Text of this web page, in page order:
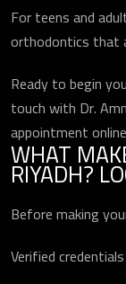
For teens and
orthodontics that
Ready to begin
touch with Dr.
appointment
WHAT
RIYADH?
Before making
Verified